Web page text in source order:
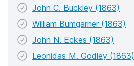
John C. Buckley (1863)
William Bumgarner (1863)
John N. Eckes (1863)
Leonidas M. Godley (1863)